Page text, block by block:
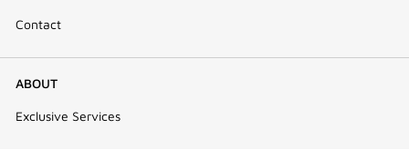
Contact
ABOUT
Exclusive Services